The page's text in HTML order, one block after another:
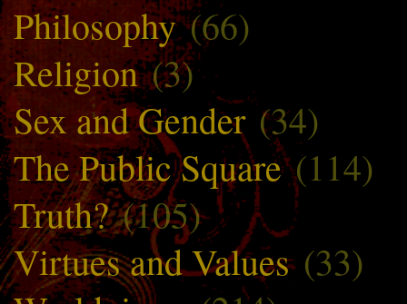
Philosophy(66)
Religion(3)
Sex and Gender (34)
The Public Square(114)
Truth?(105)
Virtues and Values(33)